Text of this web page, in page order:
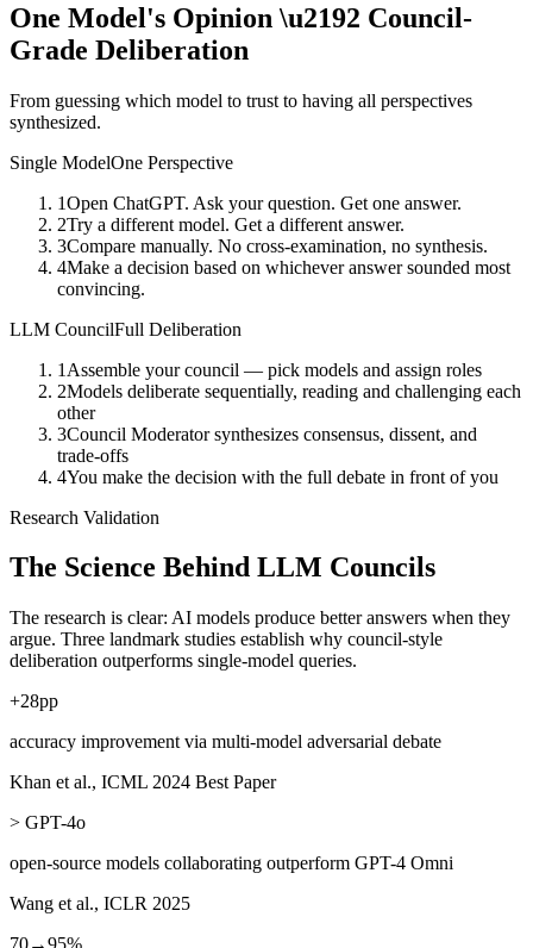
One Model's Opinion \u2192 Council-
Grade Deliberation
From guessing which model to trust to having all perspectives
synthesized.
Single ModelOne Perspective
1Open ChatGPT. Ask your question. Get one answer.
2Try a different model. Get a different answer.
3Compare manually. No cross-examination, no synthesis.
4Make a decision based on whichever answer sounded most
convincing.
LLM CouncilFull Deliberation
1 Assemble your council — pick models and assign roles
2Models deliberate sequentially, reading and challenging each
other
3Council Moderator synthesizes consensus, dissent, and
trade-offs
4You make the decision with the full debate in front of you
Research Validation
The Science Behind LLM Councils
The research is clear: AI models produce better answers when they
argue. Three landmark studies establish why council-style
deliberation outperforms single-model queries.
+28pp
accuracy improvement via multi-model adversarial debate
Khan et al., ICML 2024 Best Paper
> GPT-4o
open-source models collaborating outperform GPT-4 Omni
Wang et al., ICLR 2025